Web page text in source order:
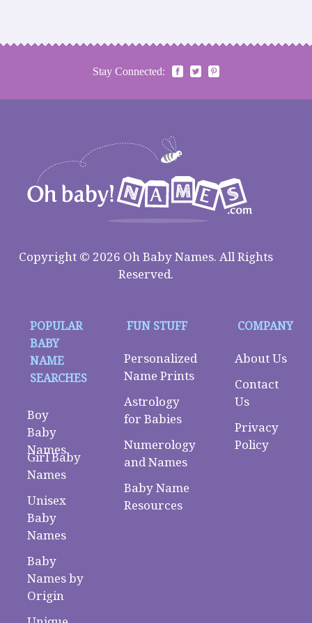
Stay Connected:
Copyright © 2026 Oh Baby Names. All Rights
Reserved.
POPULAR
BABY
NAME
SEARCHES
Boy
Baby
Names
Girl Baby
Names
Unisex
Baby
Names
Baby
Names by
Origin
FUN STUFF
Personalized
Name Prints
Astrology
for Babies
Numerology
and Names
Baby Name
Resources
COMPANY
About Us
Contact
Us
Privacy
Policy